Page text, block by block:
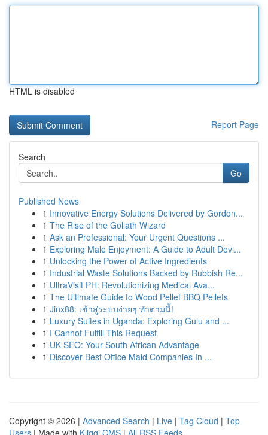
HTML is disabled
Report Page
Search
Go
Published News
1 Innovative Energy Solutions Delivered by Gordon...
1 The Rise of the Goliath Wizard
1 Ask an Professional: Your Urgent Questions ...
1 Exploring Male Enjoyment: A Guide to Adult Devi...
1 Unlocking the Power of Active Ingredients
1 Industrial Waste Solutions Backed by Rubbish Re...
1 UltraVisit PH: Revolutionizing Medical Ava...
1 The Ultimate Guide to Wood Pellet BBQ Pellets
1 Jinx88: เข้าสู่ระบบง่ายๆ ทำตามนี้!
1 Luxury Suites in Uganda: Exploring Gulu and ...
1 I Cannot Fulfill This Request
1 UK SEO: Your South African Advantage
1 Discover Best Office Maid Companies In ...
Copyright © 2026 | Advanced Search | Live | Tag Cloud | Top
Users | Made with Kliqqi CMS | All RSS Feeds